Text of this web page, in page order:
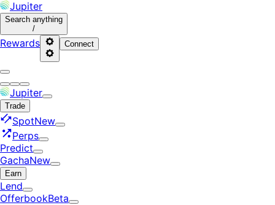
Jupiter
Search anything
/
Rewards Connect
Jupiter
Trade
SpotNew
Perps
Predict
GachaNew
Earn
Lend
OfferbookBeta